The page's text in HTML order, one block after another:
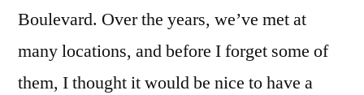
Boulevard. Over the years, we’ve met at
many locations, and before I forget some of
them, I thought it would be nice to have a